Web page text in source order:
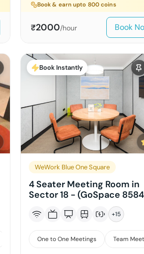
Book & earn upto 800 coins
₹2000/hour Book
Interviews
Book Instantly
WeWork Blue One Square
4 Seater Meeting Room in
Sector 18 - (GoSpace
+15
One to One Meetings Team